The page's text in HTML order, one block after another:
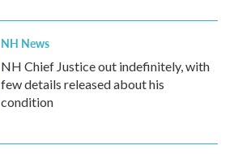
NH News
NH Chief Justice out indefinitely, with
few details released about his
condition